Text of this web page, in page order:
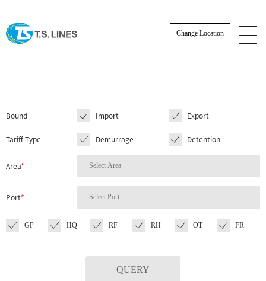
Change Location
Bound Import Export
Tariff Type Demurrage Detention
Area*
Port*
GP HQ RF RH OT FR
QUERY